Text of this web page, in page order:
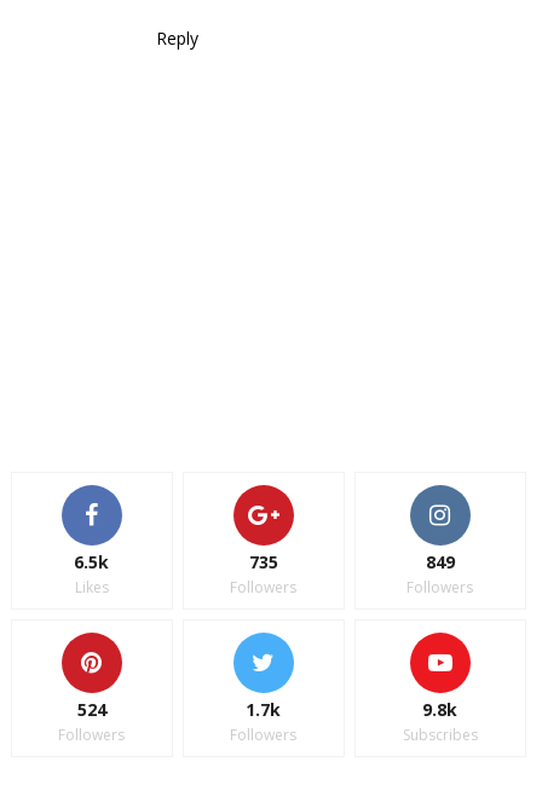
Reply
6.5k
Likes
735
Followers
849
Followers
524
Followers
1.7k
Followers
9.8k
Subscribes